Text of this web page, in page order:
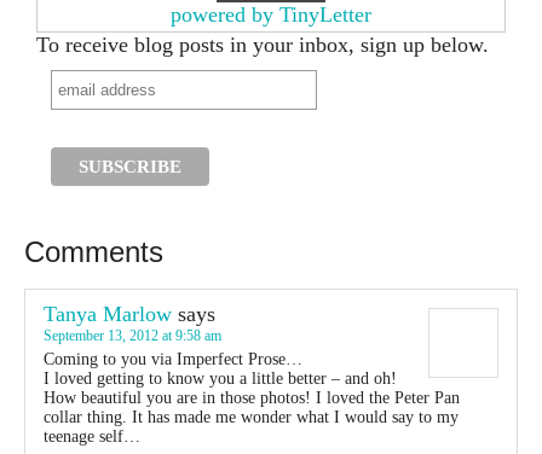
powered by TinyLetter
To receive blog posts in your inbox, sign up below.
Comments
Tanya Marlow says
September 13, 2012 at 9:58 am
Coming to you via Imperfect Prose…
I loved getting to know you a little better – and oh!
How beautiful you are in those photos! I loved the Peter Pan
collar thing. It has made me wonder what I would say to my
teenage self…